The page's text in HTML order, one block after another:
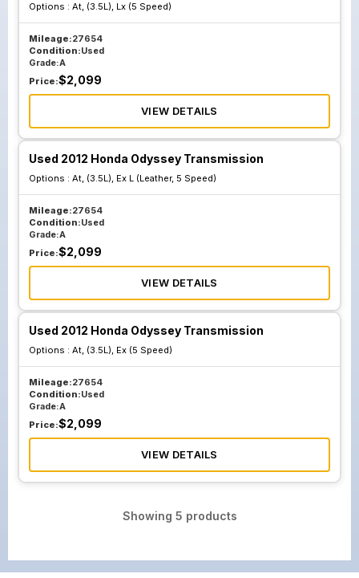
Options : At, (3.5L), Lx (5 Speed)
Mileage:27654
Condition:Used
Grade:A
Price:$2,099
VIEW DETAILS
Used 2012 Honda Odyssey Transmission
Options : At, (3.5L), Ex L (Leather, 5 Speed)
Mileage:27654
Condition:Used
Grade:A
Price:$2,099
VIEW DETAILS
Used 2012 Honda Odyssey Transmission
Options : At, (3.5L), Ex (5 Speed)
Mileage:27654
Condition:Used
Grade:A
Price:$2,099
VIEW DETAILS
Showing 5 products